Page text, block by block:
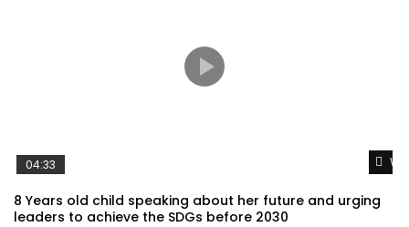
04:33
8 Years old child speaking about her future and urging
leaders to achieve the SDGs before 2030